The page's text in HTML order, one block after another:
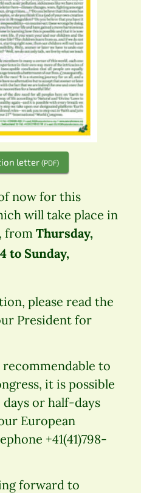
letter (PDF)
now for this
will take place in
from Thursday,
to Sunday,
please read the
President for
to
it is possible
or half-days
European
+41(41)798-
forward to